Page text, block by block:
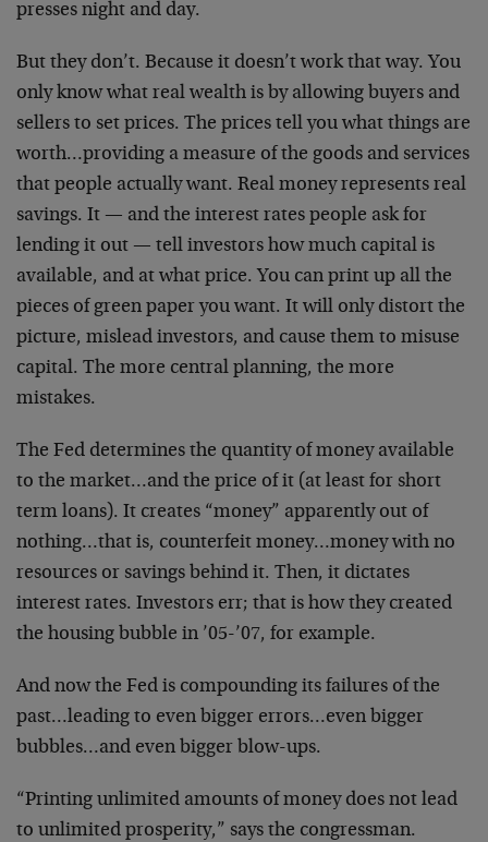
presses night and day.
But they don’t. Because it doesn’t work that way. You
only know what real wealth is by allowing buyers and
sellers to set prices. The prices tell you what things are
worth…providing a measure of the goods and services
that people actually want. Real money represents real
savings. It — and the interest rates people ask for
lending it out — tell investors how much capital is
available, and at what price. You can print up all the
pieces of green paper you want. It will only distort the
picture, mislead investors, and cause them to misuse
capital. The more central planning, the more
mistakes.
The Fed determines the quantity of money available
to the market…and the price of it (at least for short
term loans). It creates “money” apparently out of
nothing…that is, counterfeit money…money with no
resources or savings behind it. Then, it dictates
interest rates. Investors err; that is how they created
the housing bubble in ’05-’07, for example.
And now the Fed is compounding its failures of the
past…leading to even bigger errors…even bigger
bubbles…and even bigger blow-ups.
“Printing unlimited amounts of money does not lead
to unlimited prosperity,” says the congressman.